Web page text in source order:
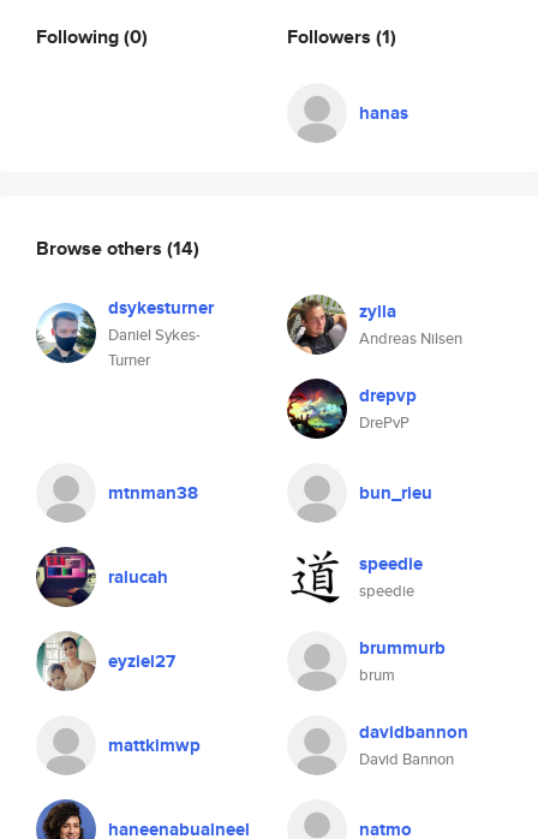
Following(0) Followers (1)
hanas
Browse others (14)
dsykesturner
Daniel Sykes-
Turner
zylla
Andreas Nilsen
drepvp
DrePvP
mtnman38 bun_rieu
ralucah speedie
speedie
eyziel27 brummurb
brum
mattkimwp davidbannon
David Bannon
haneenabualneel natmo